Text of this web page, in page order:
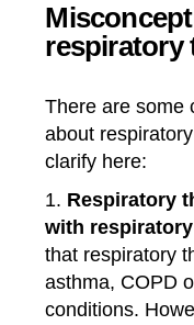
respiratory
There are some
about
clarify here:
Respiratory
with
that respiratory
asthma, COPD
conditions.